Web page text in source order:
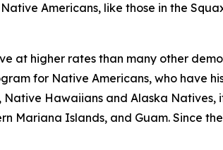
Americans, like those in the
at higher rates than many other
for Native Americans, who have
Hawaiians and Alaska Natives,
Mariana Islands, and Guam. Since